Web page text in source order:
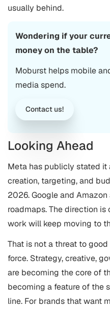
usually behind.
Wondering if your
money on the table?
Moburst helps mobile
media spend.
Contact us!
Looking Ahead
Meta has publicly stated
creation, targeting, and
2026. Google and
roadmaps. The direction
work will keep moving to
That is not a threat to
force. Strategy, creative,
are becoming the core of
becoming a feature of the
line. For brands that want